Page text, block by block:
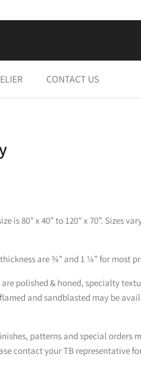
CONTACT US
is 80” x 40” to 120” x 70”. Sizes
are ¾” and 1 ¼” for most
polished & honed, specialty
and sandblasted may be
patterns and special orders
contact your TB representative